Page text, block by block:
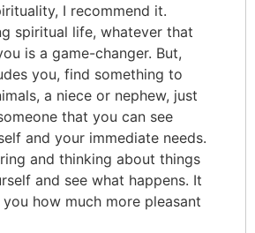
I recommend it.
spiritual life, whatever that
is a game-changer. But,
you, find something to
a niece or nephew, just
that you can see
and your immediate needs.
and thinking about things
and see what happens. It
how much more pleasant